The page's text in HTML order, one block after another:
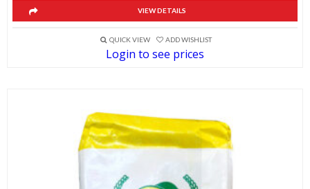
VIEW DETAILS
QUICK VIEW ADD WISHLIST
Login to see prices